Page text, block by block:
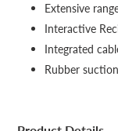
Extensive
Interactive
Integrated
Rubber